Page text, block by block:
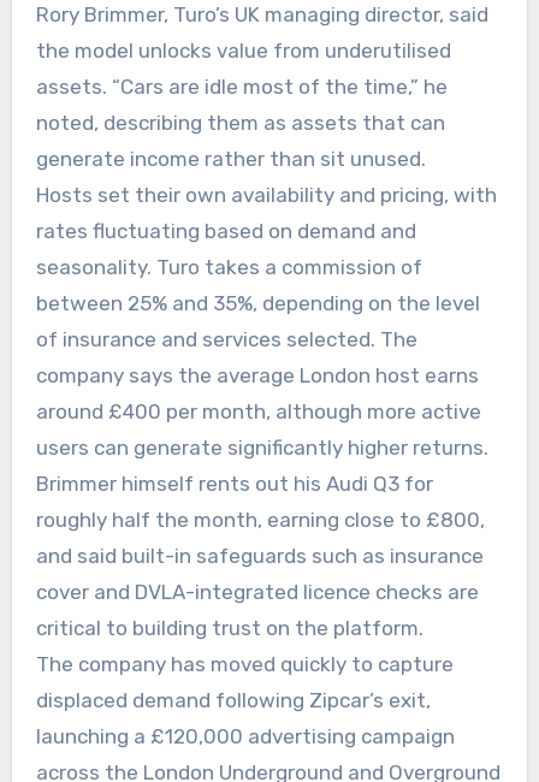
Rory Brimmer, Turo’s UK managing director, said
the model unlocks value from underutilised
assets. “Cars are idle most of the time,” he
noted, describing them as assets that can
generate income rather than sit unused.
Hosts set their own availability and pricing, with
rates fluctuating based on demand and
seasonality. Turo takes a commission of
between 25% and 35%, depending on the level
of insurance and services selected. The
company says the average London host earns
around £400 per month, although more active
users can generate significantly higher returns.
Brimmer himself rents out his Audi Q3 for
roughly half the month, earning close to £800,
and said built-in safeguards such as insurance
cover and DVLA-integrated licence checks are
critical to building trust on the platform.
The company has moved quickly to capture
displaced demand following Zipcar’s exit,
launching a £120,000 advertising campaign
across the London Underground and Overground